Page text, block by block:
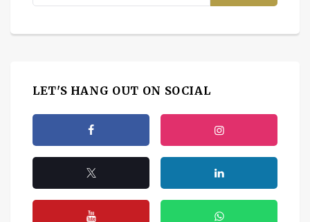
LET'S HANG OUT ON SOCIAL